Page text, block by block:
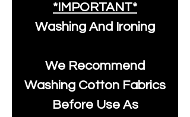
*IMPORTANT*
Washing And Ironing
We Recommend
Washing Cotton Fabrics
Before Use As